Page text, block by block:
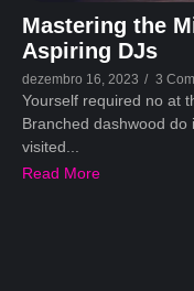
Mastering the
Aspiring DJs
dezembro 16, 2023 / 3
Yourself required no at
Branched dashwood
visited...
Read More